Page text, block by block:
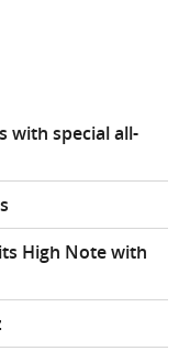
with special all-
High Note with